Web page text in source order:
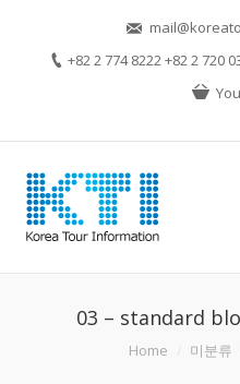
+82 2 774 8222 +82 2 720
03 – standard
Home 미분류